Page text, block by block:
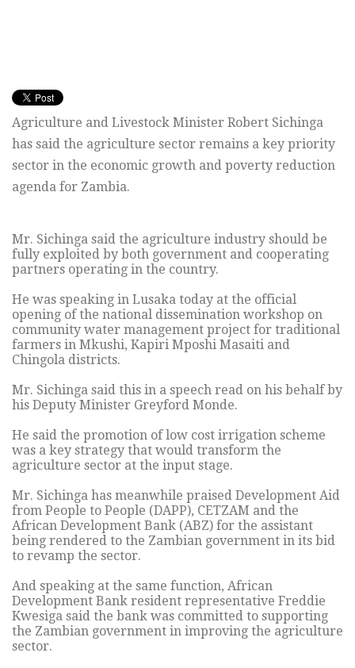
Agriculture and Livestock Minister Robert Sichinga
has said the agriculture sector remains a key priority
sector in the economic growth and poverty reduction
agenda for Zambia.
Mr. Sichinga said the agriculture industry should be
fully exploited by both government and cooperating
partners operating in the country.
He was speaking in Lusaka today at the official
opening of the national dissemination workshop on
community water management project for traditional
farmers in Mkushi, Kapiri Mposhi Masaiti and
Chingola districts.
Mr. Sichinga said this in a speech read on his behalf by
his Deputy Minister Greyford Monde.
He said the promotion of low cost irrigation scheme
was a key strategy that would transform the
agriculture sector at the input stage.
Mr. Sichinga has meanwhile praised Development Aid
from People to People (DAPP), CETZAM and the
African Development Bank (ABZ) for the assistant
being rendered to the Zambian government in its bid
to revamp the sector.
And speaking at the same function, African
Development Bank resident representative Freddie
Kwesiga said the bank was committed to supporting
the Zambian government in improving the agriculture
sector.